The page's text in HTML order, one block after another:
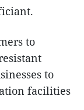
to
to
facilities